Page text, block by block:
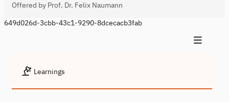
Offered by Prof. Dr. Felix Naumann
649d026d-3cbb-43c1-9290-8dcecacb3fab
Learnings